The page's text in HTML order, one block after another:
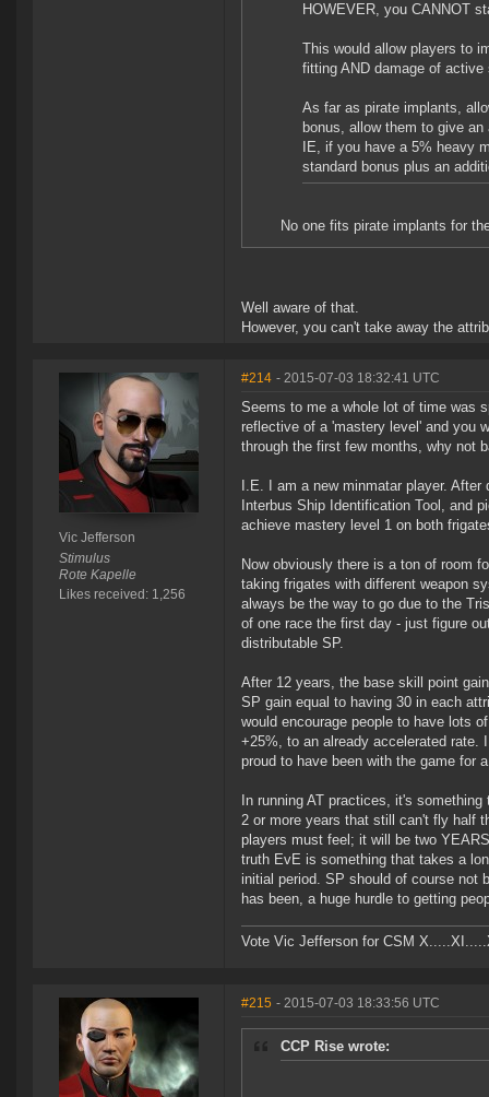
HOWEVER, you CANNOT
This would allow players to
fitting AND damage of active
As far as pirate implants,
bonus, allow them to give
IE, if you have a 5% heavy
standard bonus plus an
No one fits pirate implants for
Well aware of that.
However, you can't take away the
Vic Jefferson
Stimulus
Rote Kapelle
Likes received: 1,256
#214 - 2015-07-03 18:32:41 UTC
Seems to me a whole lot of time was
reflective of a 'mastery level' and you
through the first few months, why not
I.E. I am a new minmatar player.
Interbus Ship Identification Tool, and
achieve mastery level 1 on both
Now obviously there is a ton of room
taking frigates with different weapon
always be the way to go due to the
of one race the first day - just figure
distributable SP.
After 12 years, the base skill point
SP gain equal to having 30 in each
would encourage people to have lots
+25%, to an already accelerated
proud to have been with the game for
In running AT practices, it's
2 or more years that still can't fly half
players must feel; it will be two
truth EvE is something that takes a
initial period. SP should of course
has been, a huge hurdle to getting
Vote Vic Jefferson for CSM
#215 - 2015-07-03 18:33:56 UTC
CCP Rise wrote: